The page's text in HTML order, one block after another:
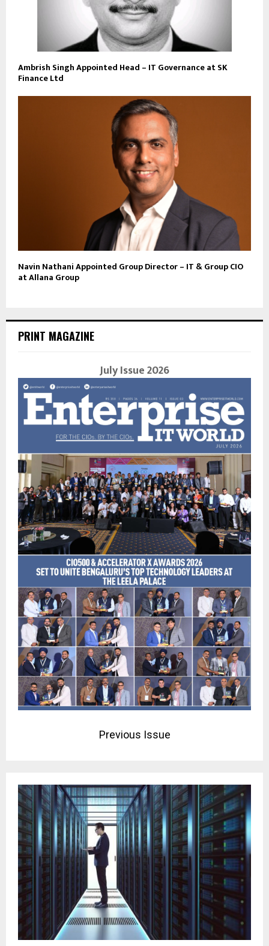
Ambrish Singh Appointed Head – IT Governance at SK
Finance Ltd
Navin Nathani Appointed Group Director – IT & Group CIO
at Allana Group
PRINT MAGAZINE
July Issue 2026
Previous Issue